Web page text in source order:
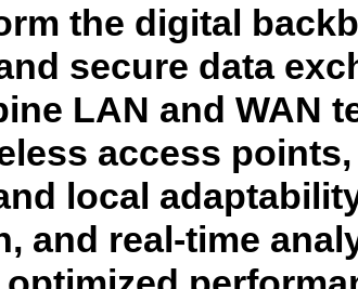
the digital
secure data
LAN and WAN
access
local
and real-time